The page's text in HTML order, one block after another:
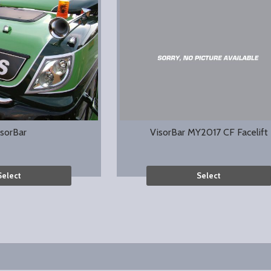
VisorBar MY2017 CF Facelift
Select